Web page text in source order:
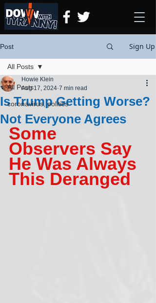
Post Sign Up
All Posts
coronavirus, politics
All Posts
Is Trump Getting Worse?
Not Everyone Agrees
Howie Klein
Aug 17, 2024 7 min read
Some
Observers Say
He Was Always
This Deranged